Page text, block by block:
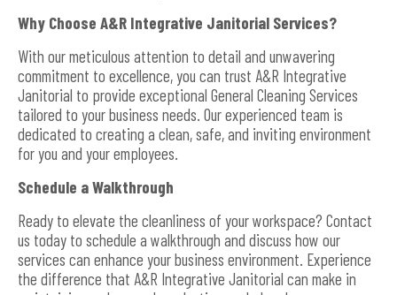
Why Choose A&R Integrative Janitorial Services?
With our meticulous attention to detail and unwavering
commitment to excellence, you can trust A&R Integrative
Janitorial to provide exceptional General Cleaning Services
tailored to your business needs. Our experienced team is
dedicated to creating a clean, safe, and inviting environment
for you and your employees.
Schedule a Walkthrough
Ready to elevate the cleanliness of your workspace? Contact
us today to schedule a walkthrough and discuss how our
services can enhance your business environment. Experience
the difference that A&R Integrative Janitorial can make in